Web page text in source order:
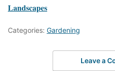
Landscapes
Categories: Gardening
Leave a